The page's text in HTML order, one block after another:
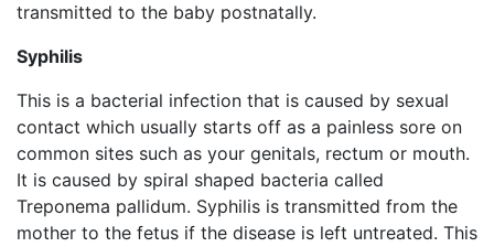
transmitted to the baby postnatally.
Syphilis
This is a bacterial infection that is caused by sexual
contact which usually starts off as a painless sore on
common sites such as your genitals, rectum or mouth.
It is caused by spiral shaped bacteria called
Treponema pallidum. Syphilis is transmitted from the
mother to the fetus if the disease is left untreated. This